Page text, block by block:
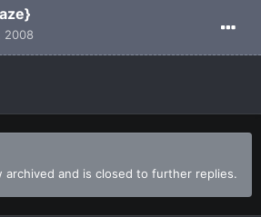
2008
archived and is closed to further replies.